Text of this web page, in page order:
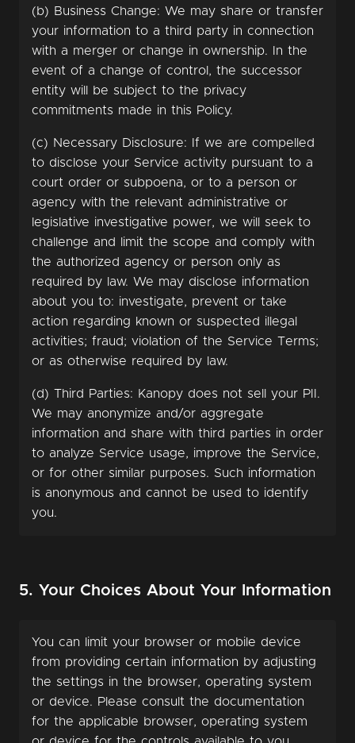
(b) Business Change: We may share or transfer
your information to a third party in connection
with a merger or change in ownership. In the
event of a change of control, the successor
entity will be subject to the privacy
commitments made in this Policy.
(c) Necessary Disclosure: If we are compelled
to disclose your Service activity pursuant to a
court order or subpoena, or to a person or
agency with the relevant administrative or
legislative investigative power, we will seek to
challenge and limit the scope and comply with
the authorized agency or person only as
required by law. We may disclose information
about you to: investigate, prevent or take
action regarding known or suspected illegal
activities; fraud; violation of the Service Terms;
or as otherwise required by law.
(d) Third Parties: Kanopy does not sell your PII.
We may anonymize and/or aggregate
information and share with third parties in order
to analyze Service usage, improve the Service,
or for other similar purposes. Such information
is anonymous and cannot be used to identify
you.
5. Your Choices About Your Information
You can limit your browser or mobile device
from providing certain information by adjusting
the settings in the browser, operating system
or device. Please consult the documentation
for the applicable browser, operating system